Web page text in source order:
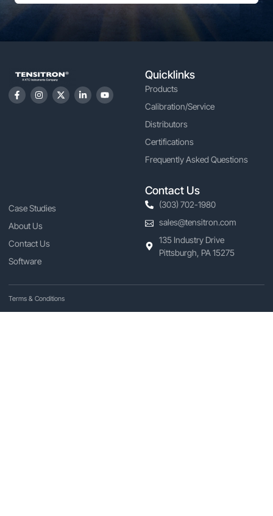
Quicklinks
Products
Calibration/Service
Distributors
Certifications
Frequently Asked Questions
Case Studies
About Us
Contact Us
Software
Contact Us
(303) 702-1980
sales@tensitron.com
135 Industry Drive
Pittsburgh, PA 15275
Terms & Conditions